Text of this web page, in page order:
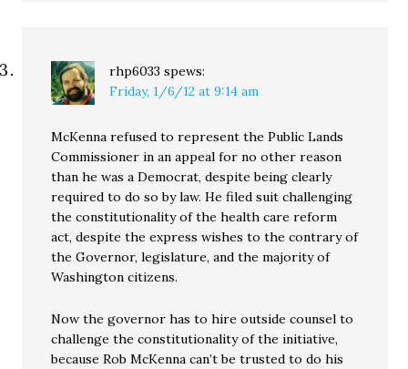
rhp6033 spews:
Friday, 1/6/12 at 9:14 am
McKenna refused to represent the Public Lands
Commissioner in an appeal for no other reason
than he was a Democrat, despite being clearly
required to do so by law. He filed suit challenging
the constitutionality of the health care reform
act, despite the express wishes to the contrary of
the Governor, legislature, and the majority of
Washington citizens.
Now the governor has to hire outside counsel to
challenge the constitutionality of the initiative,
because Rob McKenna can’t be trusted to do his